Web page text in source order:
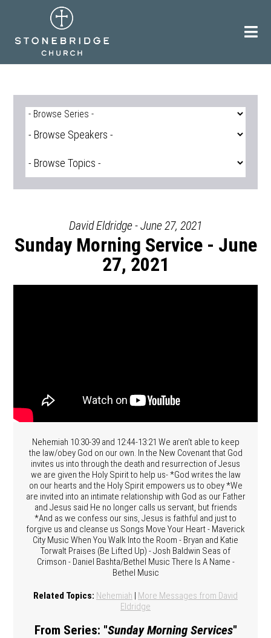
David Eldridge - June 27, 2021
Sunday Morning Service - June
27, 2021
Nehemiah 10:30-39 and 12:44-13:21 We aren't able to keep
the law/obey God on our own. In the New Covenant that God
invites us into through the death and resurrection of Jesus
we are given the Holy Spirit to help us- *God writes the law
on our hearts and the Holy Spirit empowers us to obey *We
are invited into an intimate relationship with God as our Father
and Jesus said He no longer calls us servant, but friends
*And as we confess our sins, Jesus is faithful and just to
forgive us and cleanse us Songs Move Your Heart - Maverick
City Music When You Walk Into the Room - Bryan and Katie
Torwalt Praises (Be Lifted Up) - Josh Baldwin Seas of
Crimson - Daniel Bashta/Bethel Music There Is A Name -
Bethel Music
Related Topics: Nehemiah | More Messages from David
Eldridge
From Series: "Sunday Morning Services"